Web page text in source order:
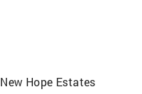
New Hope Estates